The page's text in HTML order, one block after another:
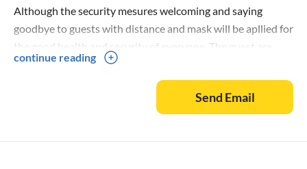
Although the security mesures welcoming and saying
goodbye to guests with distance and mask will be apllied for
the good health and security of everyone. The guest are
asked to bring masks with them.
A Covid-19 certified cleaning company will clean and
desinfect the living space, pool, terrace and garden furniture
continue reading
Send Email